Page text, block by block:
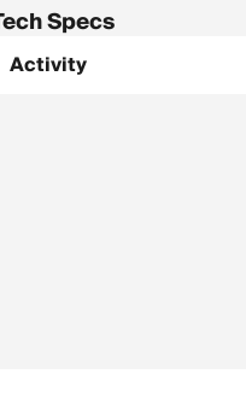
Specs
Activity